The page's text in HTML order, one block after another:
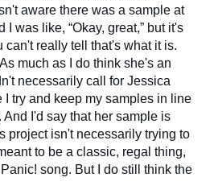
aware there was a sample at
I was like, “Okay, great,” but it's
can't really tell that's what it is.
much as I do think she's an
necessarily call for Jessica
I try and keep my samples in line
I'd say that her sample is
project isn't necessarily trying to
to be a classic, regal thing,
song. But I do still think the